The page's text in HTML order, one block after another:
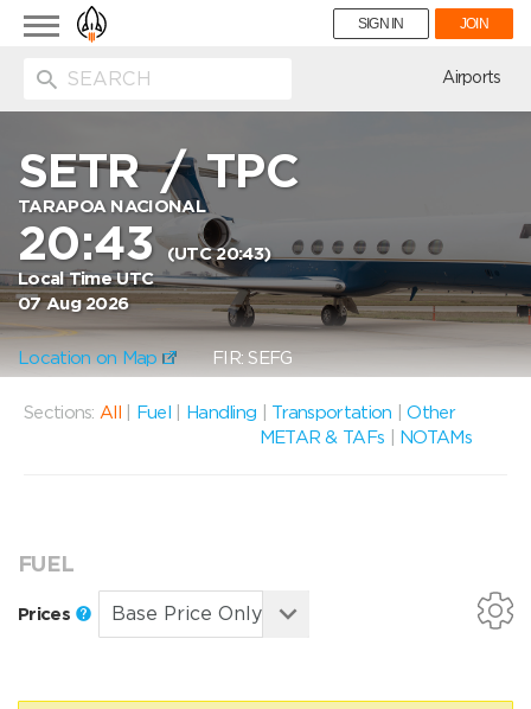
Toggle
navigation
SIGN IN JOIN
Airports
SETR/TPC
TARAPOA NACIONAL
20:43(UTC 20:43)
Local Time UTC
07 Aug 2026
Location on Map FIR: SEFG
Sections: All Fuel Handling Transportation |Other
METAR & TAFs
NOTAMs
FUEL
Prices